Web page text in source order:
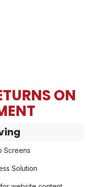
ON
Screens
Solution